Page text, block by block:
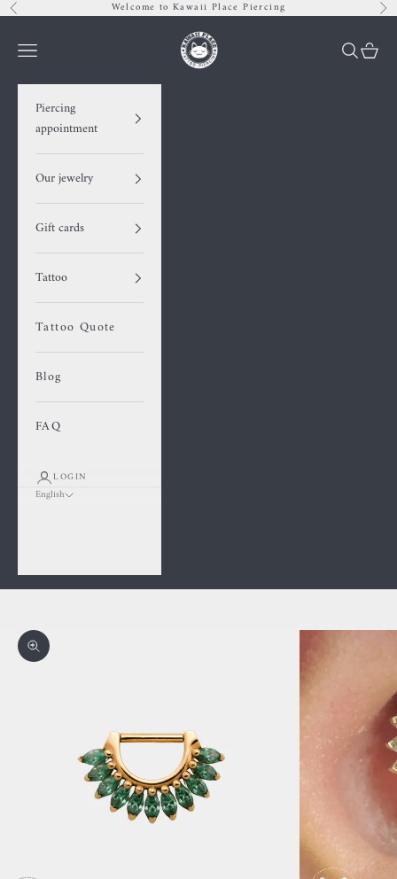
Skip to content
Previous Welcome to Kawaii Place Piercing
Kawaii Place piercing
Navigation menu Search
Cart
Piercing
appointment
Our jewelry
Gift cards
Tattoo
Tattoo Quote
Blog
FAQ
LOGIN
English
Zoom picture